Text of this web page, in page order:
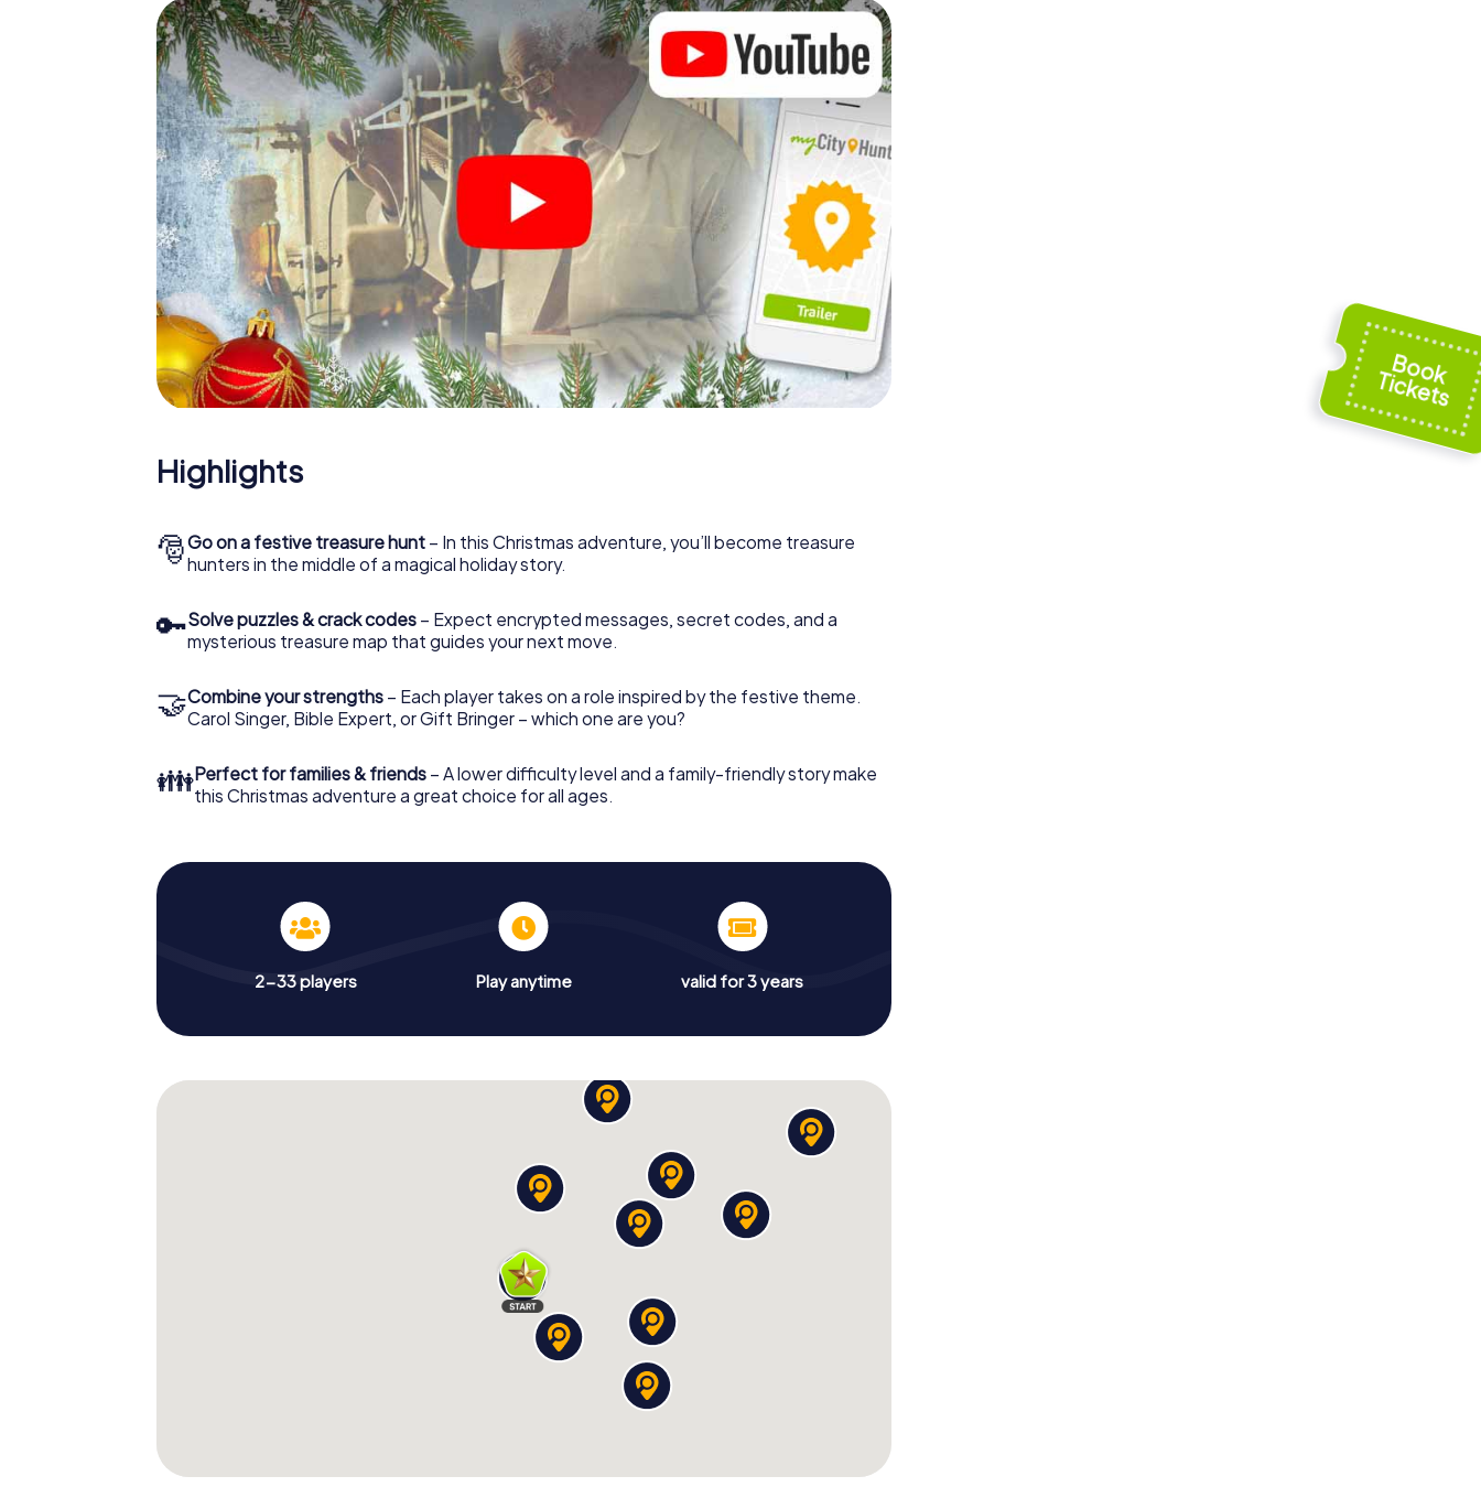
The X-Mas Adventure is also an excellent program item for your corporate Christmas party in
King's Lynn: An interactive scavenger hunt can complement the gastronomic program of your
Christmas party in King's Lynn. And also a visit to the Christmas market of King's Lynn will be a
highlight with the X-Mas Adventure. After all, the smartphone scavenger hunt offers everything
you would expect from a perfect Christmas party in King's Lynn: fun, team building and an
atmospheric Christmas theme. So grant your colleagues an unforgettable end of the year and
plan the X-Mas Adventure as a program item of your Christmas party in King's Lynn!
Highlights
🎅Go on a festive treasure hunt – In this Christmas adventure, you’ll become treasure
hunters in the middle of a magical holiday story.
🔑Solve puzzles & crack codes – Expect encrypted messages, secret codes, and a
mysterious treasure map that guides your next move.
🤝Combine your strengths – Each player takes on a role inspired by the festive theme.
Carol Singer, Bible Expert, or Gift Bringer – which one are you?
👪Perfect for families & friends – A lower difficulty level and a family-friendly story make
this Christmas adventure a great choice for all ages.
2-33 players Play anytime valid for 3 years